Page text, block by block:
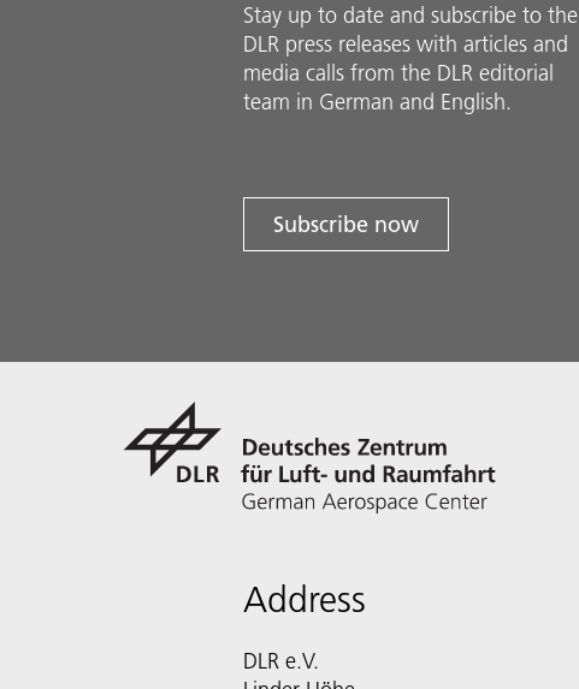
Stay up to date and sub­scribe to the
DLR press releases with ar­ti­cles and
media calls from the DLR ed­i­to­ri­al
team in Ger­man and En­glish.
Subscribe now
Address
DLR e.V.